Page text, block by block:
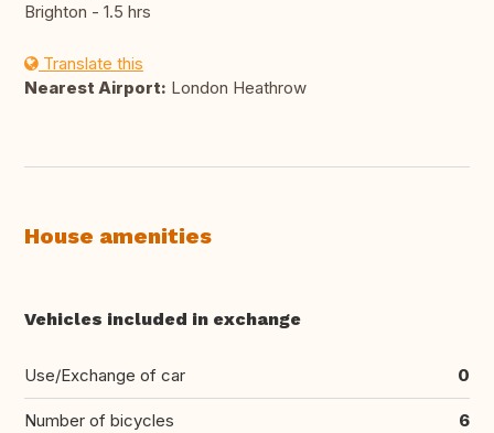
Brighton - 1.5 hrs
Translate this
Nearest Airport: London Heathrow
House amenities
Vehicles included in exchange
Use/Exchange of car 0
Number of bicycles 6